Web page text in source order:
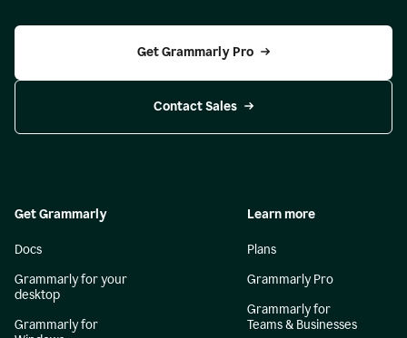
Get Grammarly Pro
Contact Sales
Get Grammarly
Docs
Grammarly for your
desktop
Grammarly for
Learn more
Plans
Grammarly Pro
Grammarly for
Teams & Businesses